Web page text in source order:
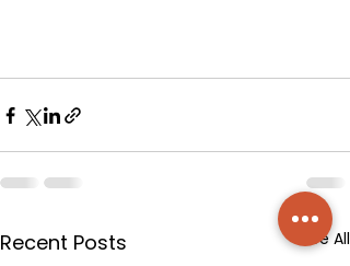
Recent Posts See All